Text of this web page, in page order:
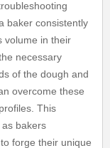
baker consistently
volume in their
necessary
of the dough and
overcome these
This
bakers
forge their unique